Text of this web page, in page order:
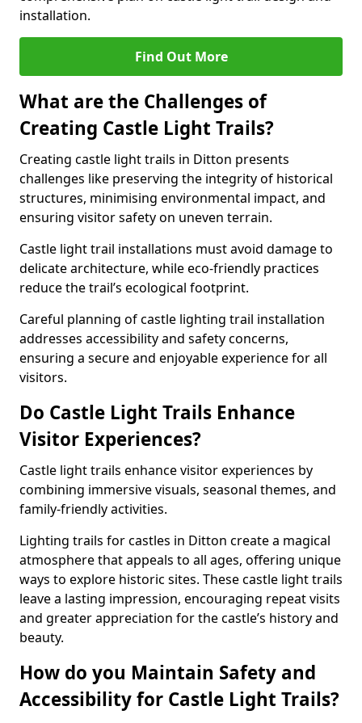
installation.
Find Out More
What are the Challenges of
Creating Castle Light Trails?
Creating castle light trails in Ditton presents
challenges like preserving the integrity of historical
structures, minimising environmental impact, and
ensuring visitor safety on uneven terrain.
Castle light trail installations must avoid damage to
delicate architecture, while eco-friendly practices
reduce the trail’s ecological footprint.
Careful planning of castle lighting trail installation
addresses accessibility and safety concerns,
ensuring a secure and enjoyable experience for all
visitors.
Do Castle Light Trails Enhance
Visitor Experiences?
Castle light trails enhance visitor experiences by
combining immersive visuals, seasonal themes, and
family-friendly activities.
Lighting trails for castles in Ditton create a magical
atmosphere that appeals to all ages, offering unique
ways to explore historic sites. These castle light trails
leave a lasting impression, encouraging repeat visits
and greater appreciation for the castle’s history and
beauty.
How do you Maintain Safety and
Accessibility for Castle Light Trails?